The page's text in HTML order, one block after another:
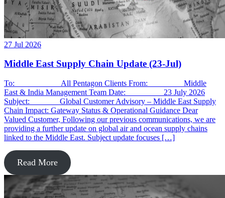
27 Jul 2026
Middle East Supply Chain Update (23-Jul)
To: All Pentagon Clients From: Middle
East & India Management Team Date: 23 July 2026
Subject: Global Customer Advisory – Middle East Supply
Chain Impact: Gateway Status & Operational Guidance Dear
Valued Customer, Following our previous communications, we are
providing a further update on global air and ocean supply chains
linked to the Middle East. Subject update focuses […]
Read More